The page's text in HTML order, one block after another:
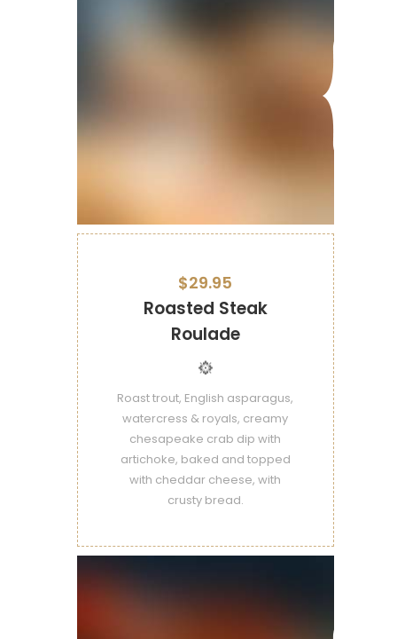
$29.95
Roasted Steak
Roulade
Roast trout, English asparagus,
watercress & royals, creamy
chesapeake crab dip with
artichoke, baked and topped
with cheddar cheese, with
crusty bread.